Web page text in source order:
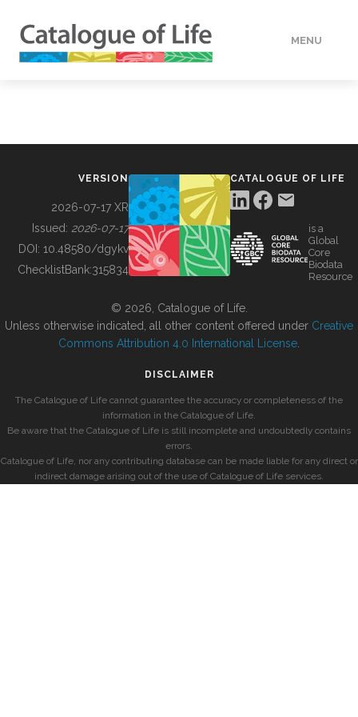
MENU
BUILDING COL
VERSION
2026-07-17 XR
Issued: 2026-07-17
DOI: 10.48580/dgykv
ChecklistBank:315834
CATALOGUE OF LIFE
is a
Global
Core
Biodata
Resource
© 2026, Catalogue of Life.
Unless otherwise indicated, all other content offered under Creative
Commons Attribution 4.0 International License
DISCLAIMER
The Catalogue of Life cannot guarantee the accuracy or completeness of the
information in the Catalogue of Life.
Be aware that the Catalogue of Life is still incomplete and undoubtedly contains
errors.
Catalogue of Life, nor any contributing database can be made liable for any direct or
indirect damage arising out of the use of Catalogue of Life services.